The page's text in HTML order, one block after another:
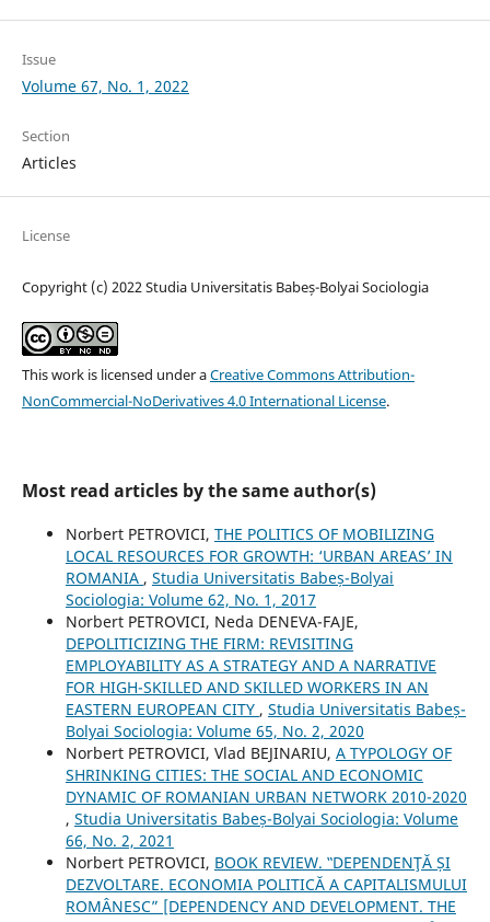
Issue
Volume 67, No. 1, 2022
Section
Articles
License
Copyright (c) 2022 Studia Universitatis Babeș-Bolyai Sociologia
This work is licensed under aCreative Commons Attribution-
NonCommercial-NoDerivatives 4.0 International License.
Most read articles by the same author(s)
Norbert PETROVICI, THE POLITICS OF MOBILIZING
LOCAL RESOURCES FOR GROWTH: ‘URBAN AREAS’ IN
ROMANIA , Studia Universitatis Babeș-Bolyai
Sociologia: Volume 62, No. 1, 2017
Norbert PETROVICI, Neda DENEVA-FAJE,
DEPOLITICIZING THE FIRM: REVISITING
EMPLOYABILITY AS A STRATEGY AND A NARRATIVE
FOR HIGH-SKILLED AND SKILLED WORKERS IN AN
EASTERN EUROPEAN CITY , Studia Universitatis Babeș-
Bolyai Sociologia: Volume 65, No. 2, 2020
Norbert PETROVICI, Vlad BEJINARIU, A TYPOLOGY OF
SHRINKING CITIES: THE SOCIAL AND ECONOMIC
DYNAMIC OF ROMANIAN URBAN NETWORK 2010-2020
, Studia Universitatis Babeș-Bolyai Sociologia: Volume
66, No. 2, 2021
Norbert PETROVICI, BOOK REVIEW. ‟DEPENDENŢĂ ȘI
DEZVOLTARE. ECONOMIA POLITICĂ A CAPITALISMULUI
ROMÂNESC” [DEPENDENCY AND DEVELOPMENT. THE